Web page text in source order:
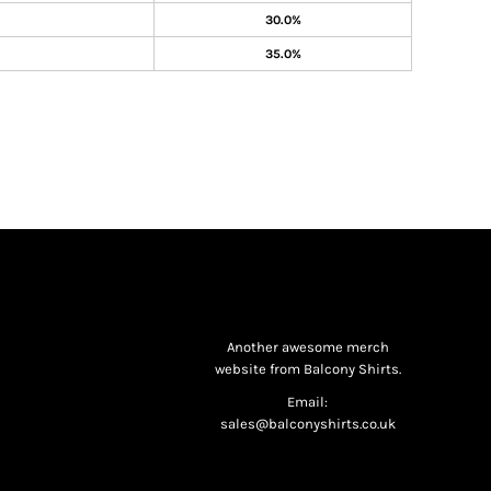
30.0%
35.0%
Another awesome merch
website from Balcony Shirts.
Email:
sales@balconyshirts.co.uk